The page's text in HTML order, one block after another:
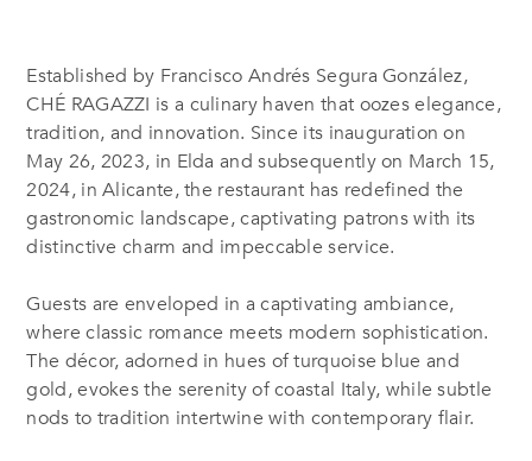
Established by Francisco Andrés Segura González,
CHÉ RAGAZZI is a culinary haven that oozes elegance,
tradition, and innovation. Since its inauguration on
May 26, 2023, in Elda and subsequently on March 15,
2024, in Alicante, the restaurant has redefined the
gastronomic landscape, captivating patrons with its
distinctive charm and impeccable service.
Guests are enveloped in a captivating ambiance,
where classic romance meets modern sophistication.
The décor, adorned in hues of turquoise blue and
gold, evokes the serenity of coastal Italy, while subtle
nods to tradition intertwine with contemporary flair.